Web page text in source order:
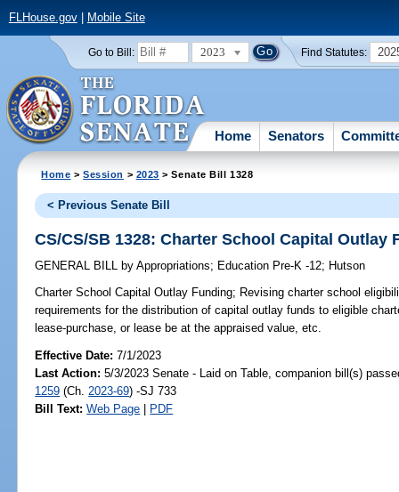
FLHouse.gov| Mobile Site
Go to Bill: 2023 Find Statutes:
Home Senators
Home >Session > 2023 > Senate Bill 1328
< Previous Senate Bill
CS/CS/SB 1328: Charter School Capital Outlay
GENERAL BILL by Appropriations; Education Pre-K -12; Hutson
Charter School Capital Outlay Funding; Revising charter school
requirements for the distribution of capital outlay funds to eligible
lease-purchase, or lease be at the appraised value, etc.
Effective Date:7/1/2023
Last Action: 5/3/2023 Senate - Laid on Table, companion bill(s)
1259 (Ch. 2023-69) -SJ 733
Bill Text: Web Page | PDF